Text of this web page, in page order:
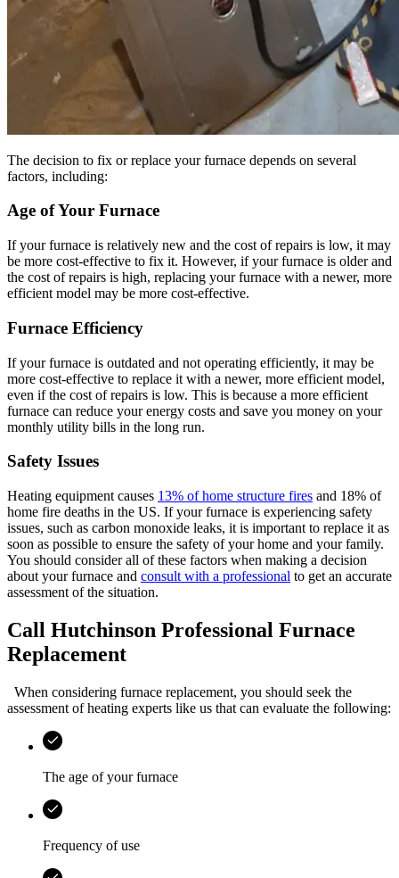
The decision to fix or replace your furnace depends on several
factors, including:
Age of Your Furnace
If your furnace is relatively new and the cost of repairs is low, it may
be more cost-effective to fix it. However, if your furnace is older and
the cost of repairs is high, replacing your furnace with a newer, more
efficient model may be more cost-effective.
Furnace Efficiency
If your furnace is outdated and not operating efficiently, it may be
more cost-effective to replace it with a newer, more efficient model,
even if the cost of repairs is low. This is because a more efficient
furnace can reduce your energy costs and save you money on your
monthly utility bills in the long run.
Safety Issues
Heating equipment causes 13% of home structure fires and 18% of
home fire deaths in the US. If your furnace is experiencing safety
issues, such as carbon monoxide leaks, it is important to replace it as
soon as possible to ensure the safety of your home and your family.
You should consider all of these factors when making a decision
about your furnace and consult with a professional to get an accurate
assessment of the situation.
Call Hutchinson Professional Furnace
Replacement
When considering furnace replacement, you should seek the
assessment of heating experts like us that can evaluate the following:
The age of your furnace
Frequency of use